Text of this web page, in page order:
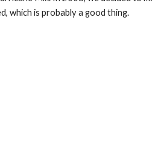
which is probably a good thing.